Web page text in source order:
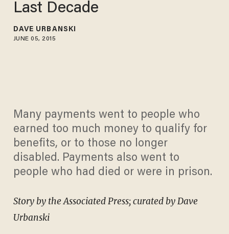
Last Decade
DAVE URBANSKI
JUNE 05, 2015
Many payments went to people who
earned too much money to qualify for
benefits, or to those no longer
disabled. Payments also went to
people who had died or were in prison.
Story by the Associated Press; curated by Dave
Urbanski